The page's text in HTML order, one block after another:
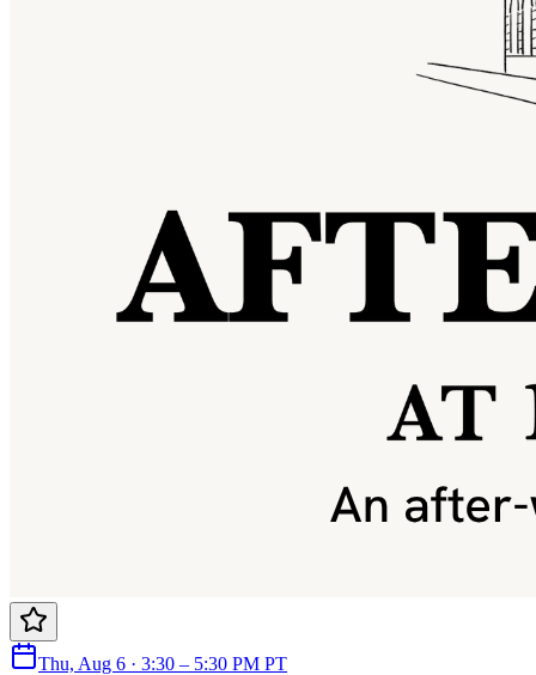
Thu, Aug 6 · 3:30 – 5:30 PM PT